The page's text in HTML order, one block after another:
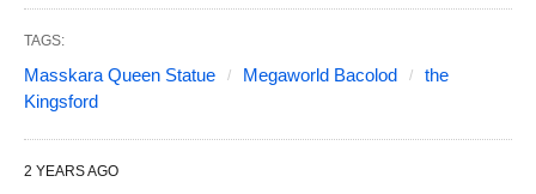
TAGS:
Masskara Queen Statue Megaworld Bacolod
the
Kingsford
2 YEARS AGO